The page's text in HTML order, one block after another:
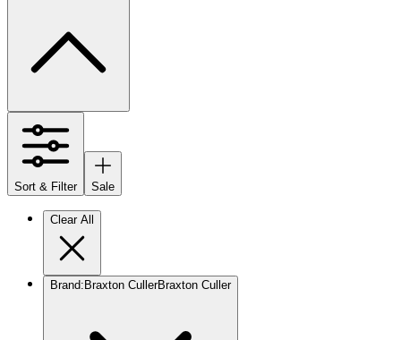
Sort & Filter Sale
Clear All
Brand: Braxton CullerBraxton Culler